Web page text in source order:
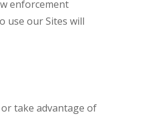
enforcement
use our Sites will
take advantage of